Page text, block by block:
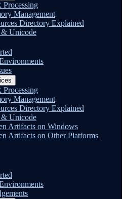
Processing
Management
Directory Explained
Unicode
Processing
Management
Directory Explained
Unicode
Artifacts on Windows
Artifacts on Other Platforms